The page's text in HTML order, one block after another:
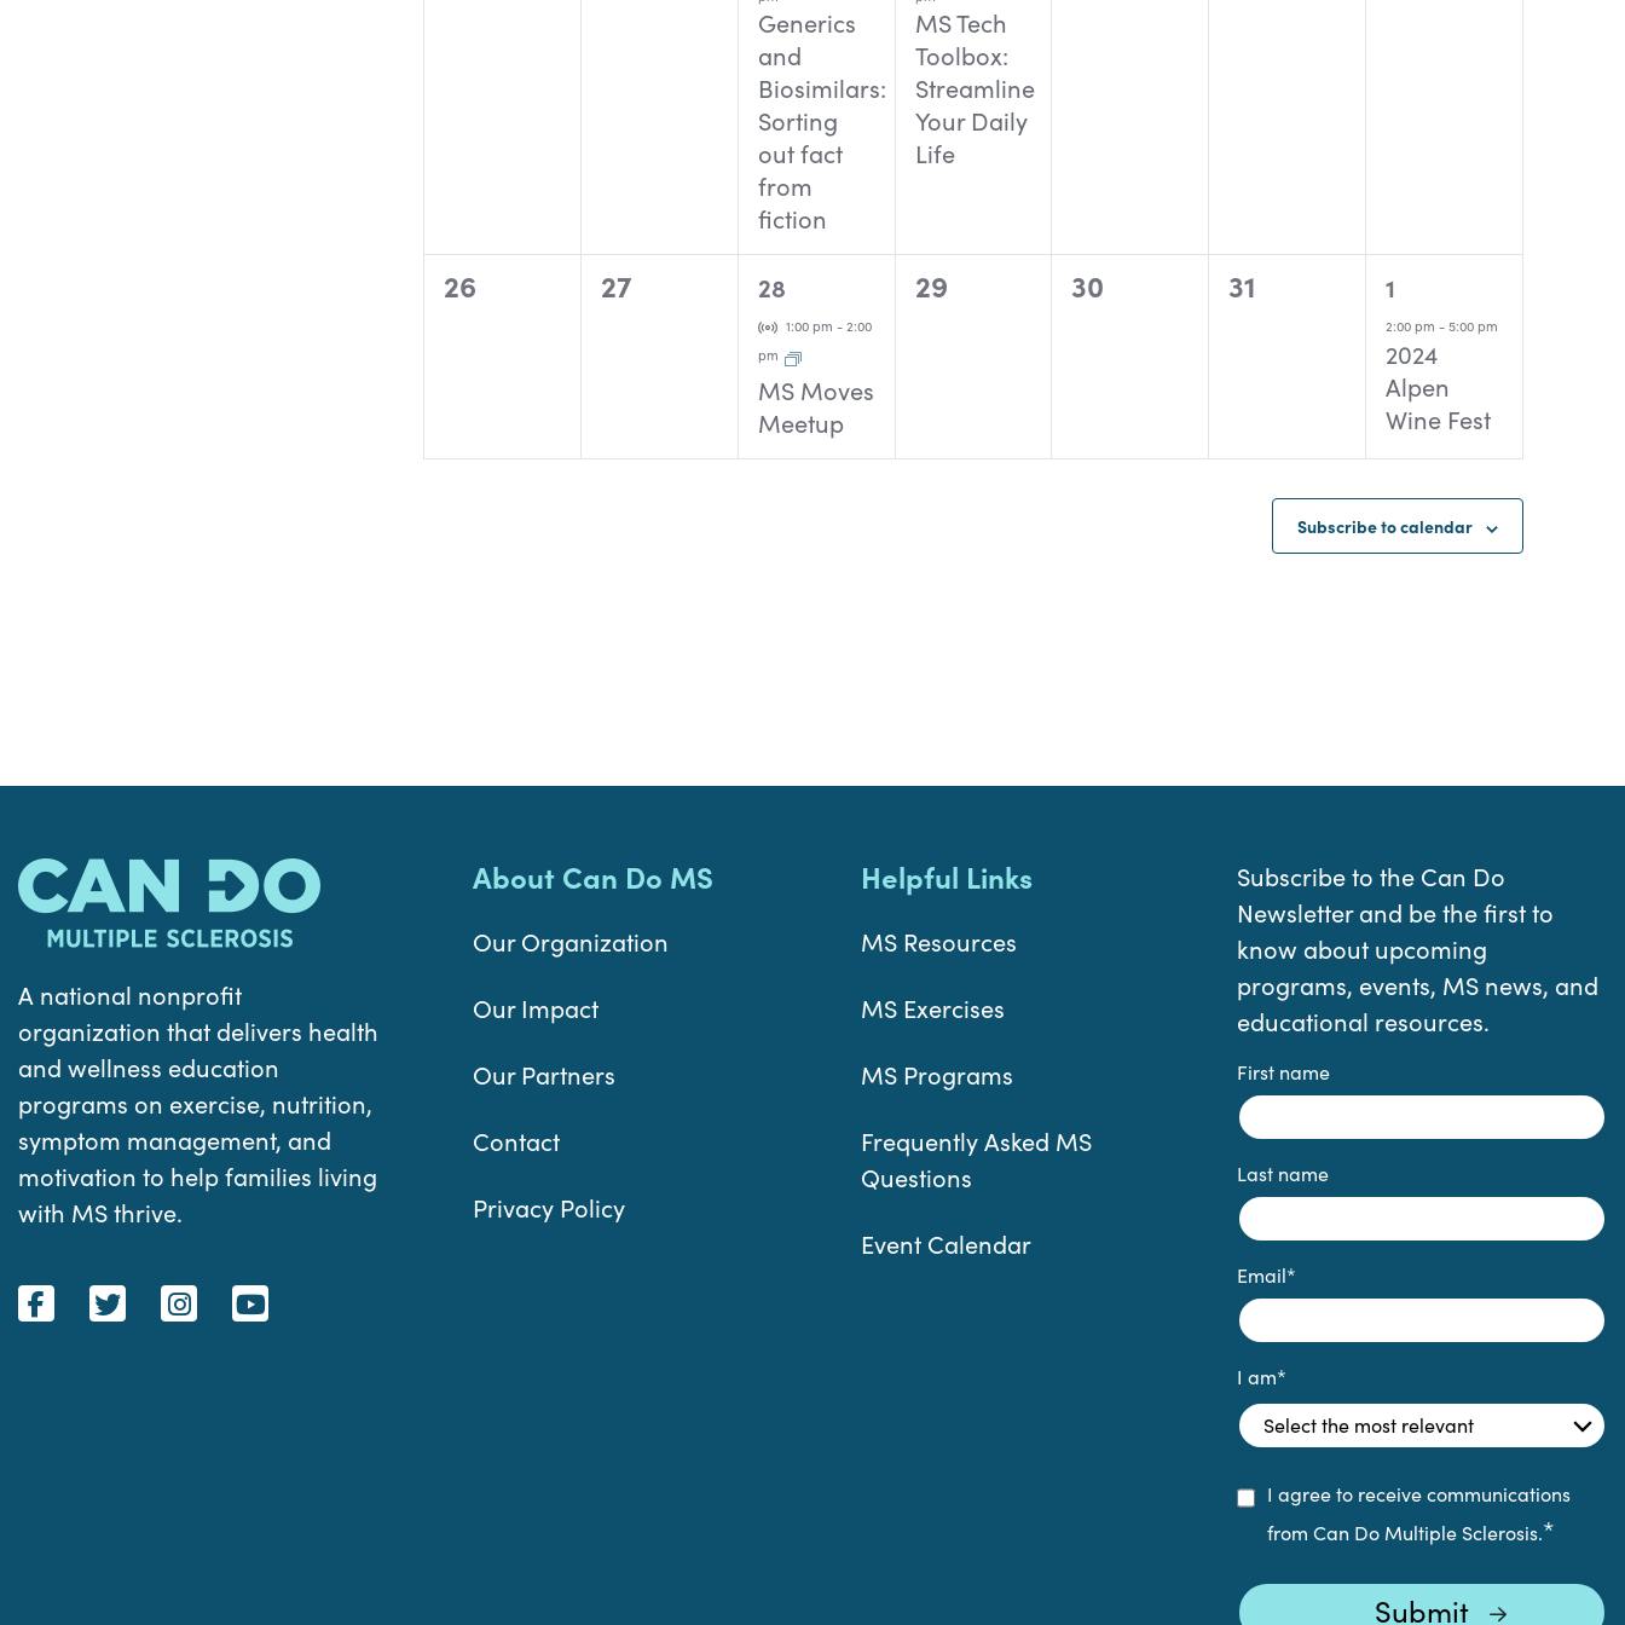
Generics
and
Biosimilars:
Sorting
out fact
from
fiction
MS Tech
Toolbox:
Streamline
Your Daily
Life
0
26
0
27
1
event,
28
Virtual Event
1:00 pm - 2:00
pm
MS Moves
Meetup
0
29
0
30
0
31
1
event,
1
2:00 pm-5:00 pm
2024
Alpen
Wine Fest
Subscribe to calendar
A national nonprofit
organization that delivers health
and wellness education
programs on exercise, nutrition,
symptom management, and
motivation to help families living
with MS thrive.
About Can Do MS
Our Organization
Our Impact
Our Partners
Contact
Privacy Policy
Helpful Links
MS Resources
MS Exercises
MS Programs
Frequently Asked MS
Questions
Event Calendar
Subscribe to the Can Do
Newsletter and be the first to
know about upcoming
programs, events, MS news, and
educational resources.
First name
Last name
Email*
I am*
I agree to receive communications
from Can Do Multiple Sclerosis.*